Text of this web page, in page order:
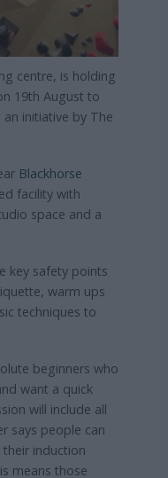
centre, is holding
19th August to
initiative by The
Blackhorse
facility with
space and a
key safety points
warm ups
techniques to
beginners who
want a quick
will include all
says people can
induction
means those